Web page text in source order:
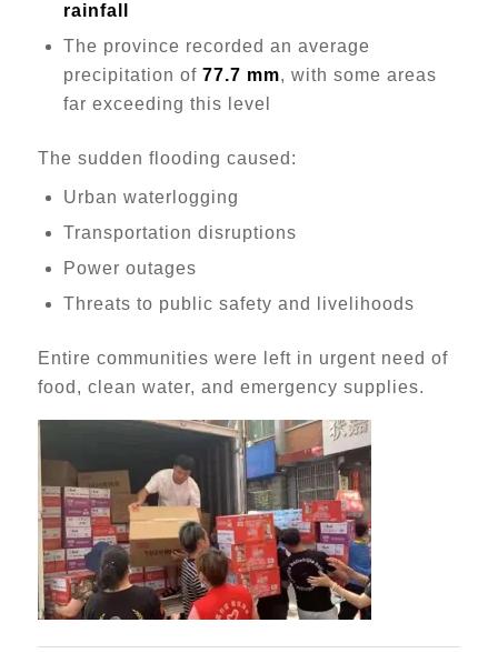
rainfall
The province recorded an average
precipitation of 77.7 mm, with some areas
far exceeding this level
The sudden flooding caused:
Urban waterlogging
Transportation disruptions
Power outages
Threats to public safety and livelihoods
Entire communities were left in urgent need of
food, clean water, and emergency supplies.